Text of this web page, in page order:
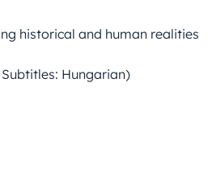
historical and human realities
Hungarian)